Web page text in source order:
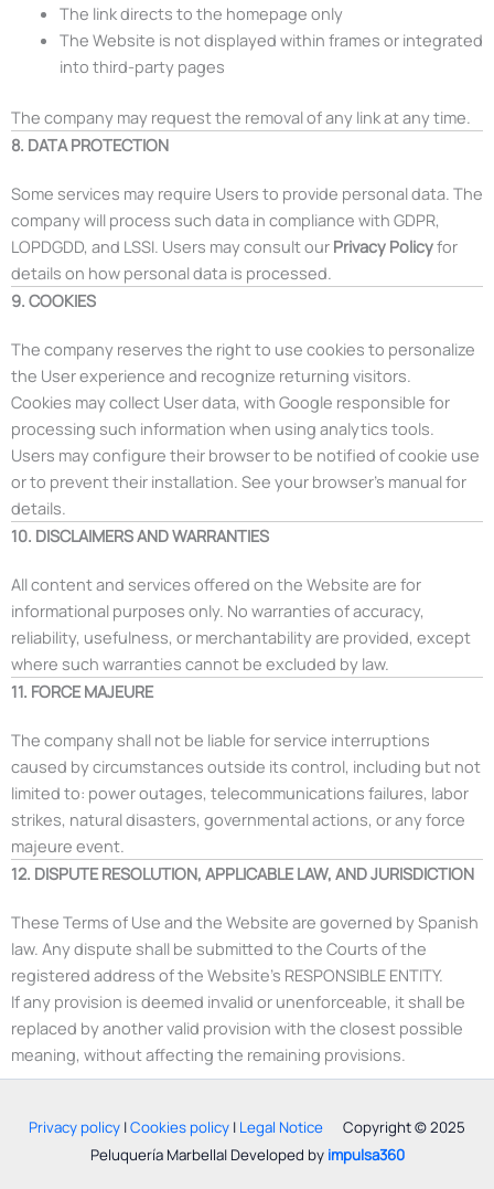
The link directs to the homepage only
The Website is not displayed within frames or integrated
into third-party pages
The company may request the removal of any link at any time.
8. DATA PROTECTION
Some services may require Users to provide personal data. The
company will process such data in compliance with GDPR,
LOPDGDD, and LSSI. Users may consult our Privacy Policyfor
details on how personal data is processed.
9. COOKIES
The company reserves the right to use cookies to personalize
the User experience and recognize returning visitors.
Cookies may collect User data, with Google responsible for
processing such information when using analytics tools.
Users may configure their browser to be notified of cookie use
or to prevent their installation. See your browser’s manual for
details.
10. DISCLAIMERS AND WARRANTIES
All content and services offered on the Website are for
informational purposes only. No warranties of accuracy,
reliability, usefulness, or merchantability are provided, except
where such warranties cannot be excluded by law.
11. FORCE MAJEURE
The company shall not be liable for service interruptions
caused by circumstances outside its control, including but not
limited to: power outages, telecommunications failures, labor
strikes, natural disasters, governmental actions, or any force
majeure event.
12. DISPUTE RESOLUTION, APPLICABLE LAW, AND JURISDICTION
These Terms of Use and the Website are governed by Spanish
law. Any dispute shall be submitted to the Courts of the
registered address of the Website’s RESPONSIBLE ENTITY.
If any provision is deemed invalid or unenforceable, it shall be
replaced by another valid provision with the closest possible
meaning, without affecting the remaining provisions.
Privacy policy |Cookies policy | Legal Notice
Copyright © 2025
Peluquería Marbella| Developed by impulsa360